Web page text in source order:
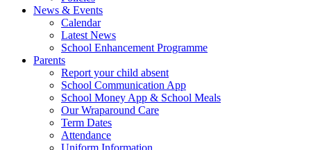
News & Events
Calendar
Latest News
School Enhancement Programme
Parents
Report your child absent
School Communication App
School Money App & School Meals
Our Wraparound Care
Term Dates
Attendance
Uniform Information